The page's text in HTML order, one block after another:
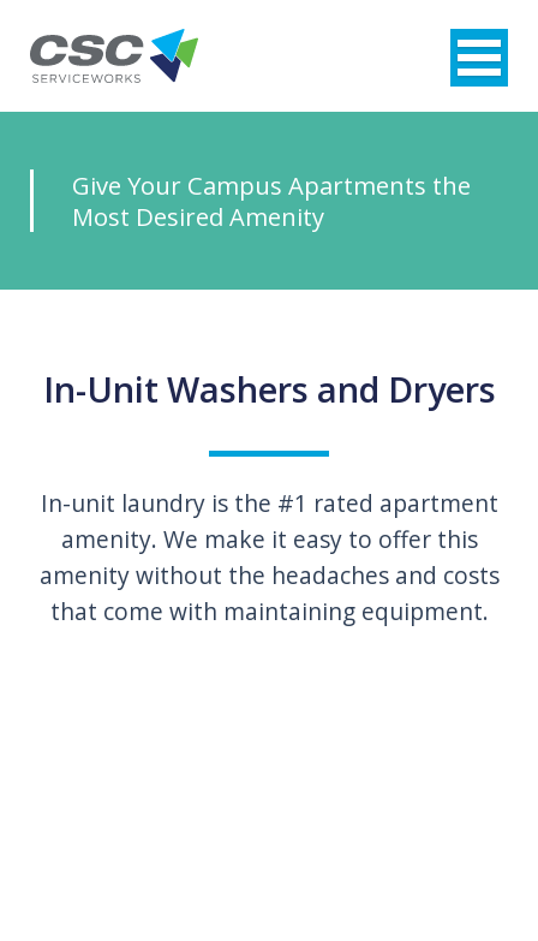
Give Your Campus Apartments the
Most Desired Amenity
In-Unit Washers and Dryers
In-unit laundry is the #1 rated apartment
amenity. We make it easy to offer this
amenity without the headaches and costs
that come with maintaining equipment.